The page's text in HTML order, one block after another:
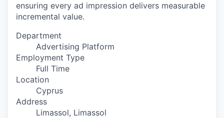
ensuring every ad impression delivers measurable
incremental value.
Department
Advertising Platform
Employment Type
Full Time
Location
Cyprus
Address
Limassol, Limassol